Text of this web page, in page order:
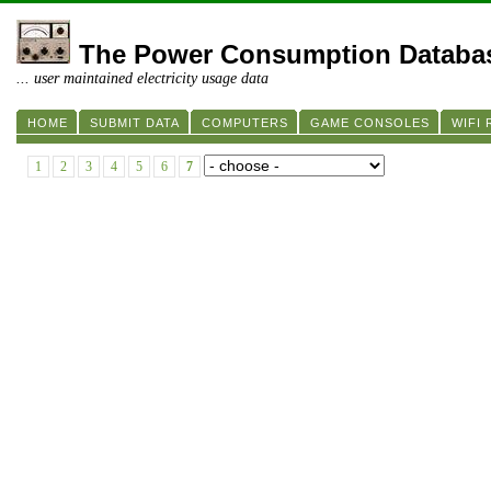
The Power Consumption
... user maintained electricity usage data
HOME SUBMIT DATA COMPUTERS GAME CONSOLES WIFI
1 2 3 4 5 6 7